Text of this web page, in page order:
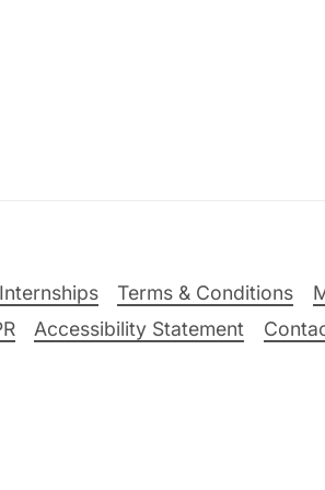
Terms & Conditions
Accessibility Statement